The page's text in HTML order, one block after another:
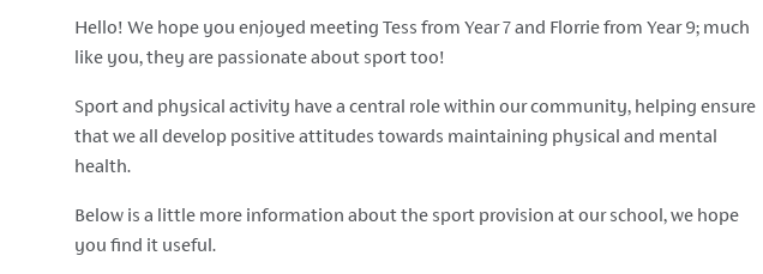
Hello! We hope you enjoyed meeting Tess from Year 7 and Florrie from Year 9; much
like you, they are passionate about sport too!
Sport and physical activity have a central role within our community, helping ensure
that we all develop positive attitudes towards maintaining physical and mental
health.
Below is a little more information about the sport provision at our school, we hope
you find it useful.